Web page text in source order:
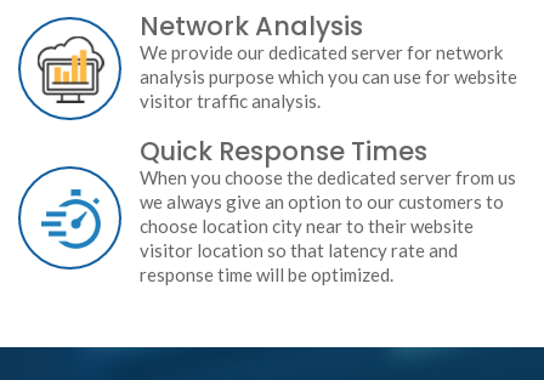
Network Analysis
We provide our dedicated server for network
analysis purpose which you can use for website
visitor traffic analysis.
Quick Response Times
When you choose the dedicated server from us
we always give an option to our customers to
choose location city near to their website
visitor location so that latency rate and
response time will be optimized.